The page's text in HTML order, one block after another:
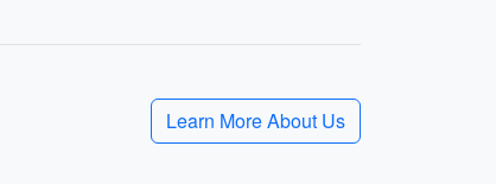
Learn More About Us